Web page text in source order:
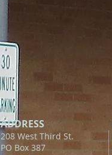
ADDRESS
208 West Third St.
PO Box 387